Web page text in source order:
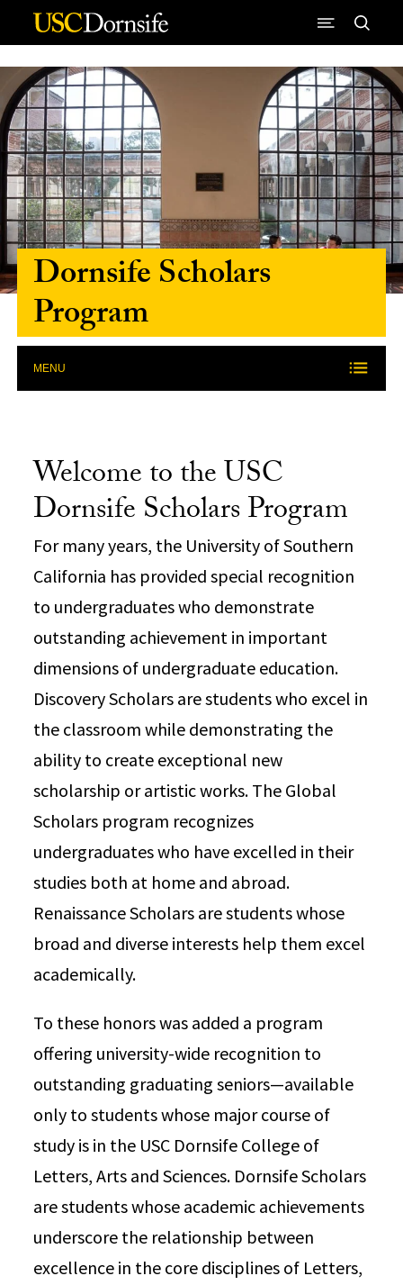
Skip to Content
Dornsife Scholars
Program
MENU
Welcome to the USC
Dornsife Scholars Program
For many years, the University of Southern
California has provided special recognition
to undergraduates who demonstrate
outstanding achievement in important
dimensions of undergraduate education.
Discovery Scholars are students who excel in
the classroom while demonstrating the
ability to create exceptional new
scholarship or artistic works. The Global
Scholars program recognizes
undergraduates who have excelled in their
studies both at home and abroad.
Renaissance Scholars are students whose
broad and diverse interests help them excel
academically.
To these honors was added a program
offering university-wide recognition to
outstanding graduating seniors—available
only to students whose major course of
study is in the USC Dornsife College of
Letters, Arts and Sciences. Dornsife Scholars
are students whose academic achievements
underscore the relationship between
excellence in the core disciplines of Letters,